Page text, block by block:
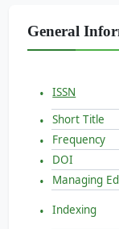
General
ISSN
Short Title
Frequency
DOI
Managing
Indexing